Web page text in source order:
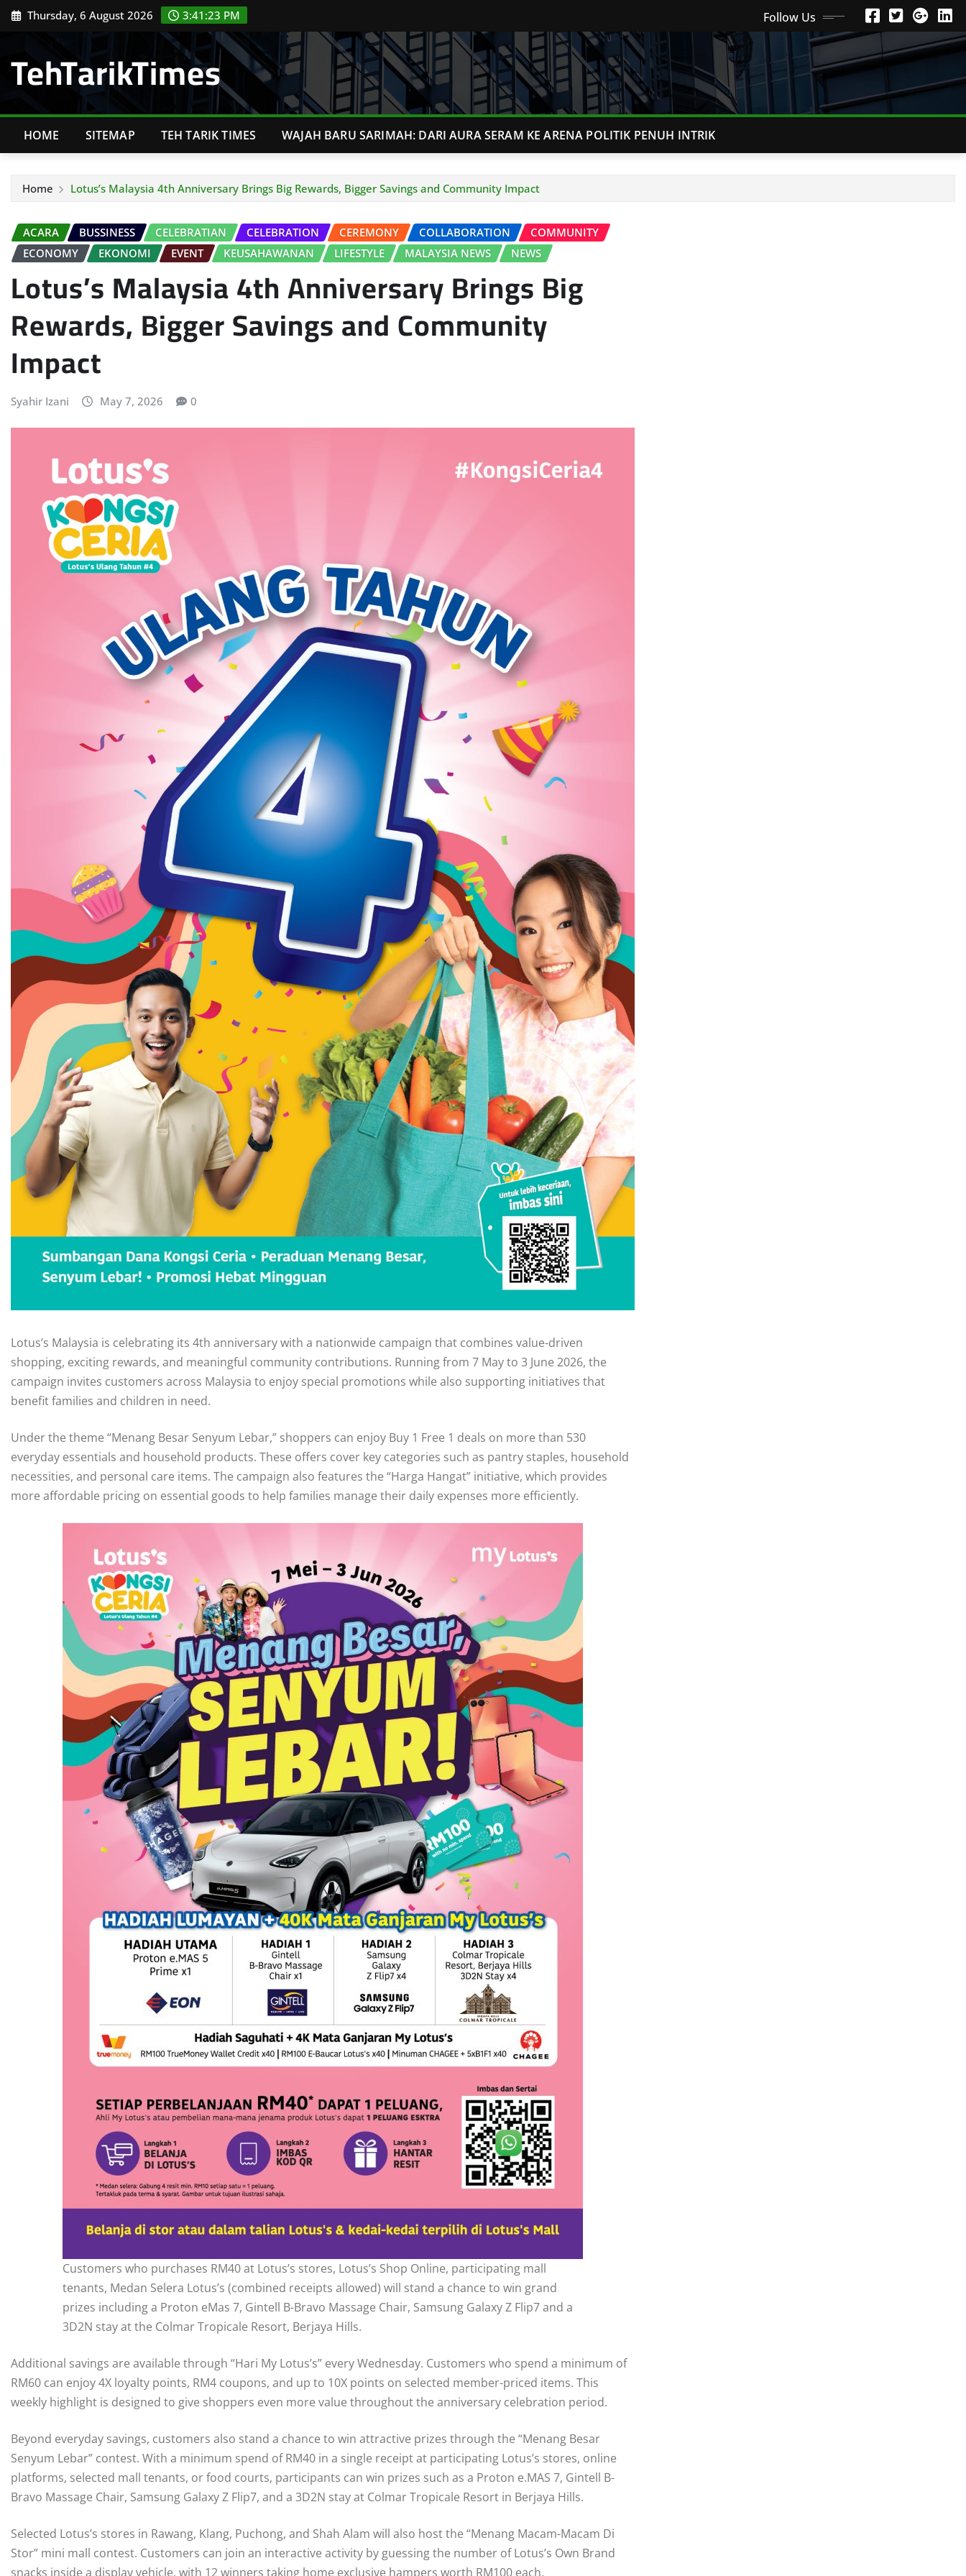
Skip Thursday, 6 August 2026 3:41:24 PM Follow Us
TehTarikTimes
HOME SITEMAP TEH TARIK TIMES WAJAH BARU SARIMAH: DARI AURA SERAM KE ARENA POLITIK PENUH INTRIK
Home Lotus’s Malaysia 4th Anniversary Brings Big Rewards, Bigger Savings and Community Impact
ACARA BUSSINESS CELEBRATIAN CELEBRATION CEREMONY COLLABORATION
COMMUNITY
ECONOMY
EKONOMI EVENT KEUSAHAWANAN LIFESTYLE MALAYSIA NEWS NEWS
Lotus’s Malaysia 4th Anniversary Brings Big
Rewards, Bigger Savings and Community
Impact
Syahir Izani May 7, 2026 0
Lotus’s Malaysia is celebrating its 4th anniversary with a nationwide campaign that combines value-driven
shopping, exciting rewards, and meaningful community contributions. Running from 7 May to 3 June 2026, the
campaign invites customers across Malaysia to enjoy special promotions while also supporting initiatives that
benefit families and children in need.
Under the theme “Menang Besar Senyum Lebar,” shoppers can enjoy Buy 1 Free 1 deals on more than 530
everyday essentials and household products. These offers cover key categories such as pantry staples, household
necessities, and personal care items. The campaign also features the “Harga Hangat” initiative, which provides
more affordable pricing on essential goods to help families manage their daily expenses more efficiently.
Customers who purchases RM40 at Lotus’s stores, Lotus’s Shop Online, participating mall
tenants, Medan Selera Lotus’s (combined receipts allowed) will stand a chance to win grand
prizes including a Proton eMas 7, Gintell B-Bravo Massage Chair, Samsung Galaxy Z Flip7 and a
3D2N stay at the Colmar Tropicale Resort, Berjaya Hills.
Additional savings are available through “Hari My Lotus’s” every Wednesday. Customers who spend a minimum of
RM60 can enjoy 4X loyalty points, RM4 coupons, and up to 10X points on selected member-priced items. This
weekly highlight is designed to give shoppers even more value throughout the anniversary celebration period.
Beyond everyday savings, customers also stand a chance to win attractive prizes through the “Menang Besar
Senyum Lebar” contest. With a minimum spend of RM40 in a single receipt at participating Lotus’s stores, online
platforms, selected mall tenants, or food courts, participants can win prizes such as a Proton e.MAS 7, Gintell B-
Bravo Massage Chair, Samsung Galaxy Z Flip7, and a 3D2N stay at Colmar Tropicale Resort in Berjaya Hills.
Selected Lotus’s stores in Rawang, Klang, Puchong, and Shah Alam will also host the “Menang Macam-Macam Di
Stor” mini mall contest. Customers can join an interactive activity by guessing the number of Lotus’s Own Brand
snacks inside a display vehicle, with 12 winners taking home exclusive hampers worth RM100 each.